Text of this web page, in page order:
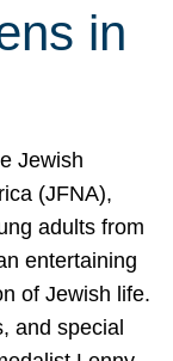
in
Jewish
(JFNA),
adults from
entertaining
of Jewish life.
and special